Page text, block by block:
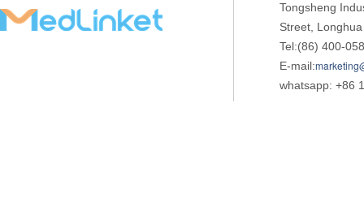
Tongsheng
Street,
Tel:(86) 400-
E-mail:
whatsapp: +86